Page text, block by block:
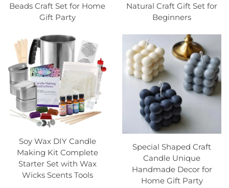
Beads Craft Set for Home
Gift Party
Natural Craft Gift Set for
Beginners
Soy Wax DIY Candle
Making Kit Complete
Starter Set with Wax
Wicks Scents Tools
Special Shaped Craft
Candle Unique
Handmade Decor for
Home Gift Party